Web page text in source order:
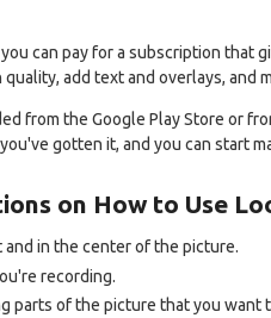
can pay for a subscription that
add text and overlays, and
from the Google Play Store or
gotten it, and you can start
on How to Use
in the center of the picture.
recording.
parts of the picture that you want